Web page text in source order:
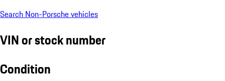
Search Non-Porsche vehicles
VIN or stock number
Condition